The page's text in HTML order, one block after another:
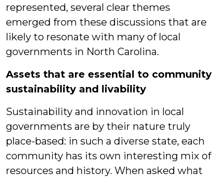
represented, several clear themes
emerged from these discussions that are
likely to resonate with many of local
governments in North Carolina.
Assets that are essential to community
sustainability and livability
Sustainability and innovation in local
governments are by their nature truly
place-based: in such a diverse state, each
community has its own interesting mix of
resources and history. When asked what